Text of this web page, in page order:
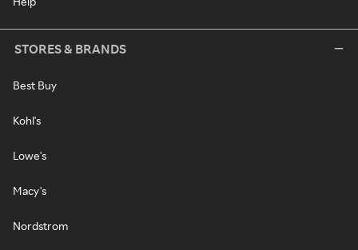
STORES & BRANDS
Best Buy
Kohl's
Lowe's
Macy's
Nordstrom